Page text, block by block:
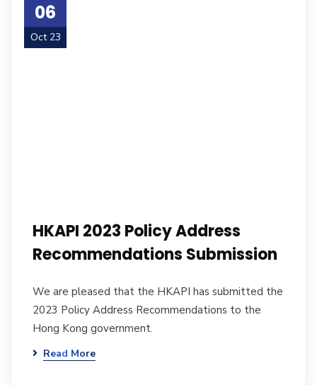
06
Oct 23
HKAPI 2023 Policy Address
Recommendations Submission
We are pleased that the HKAPI has submitted the
2023 Policy Address Recommendations to the
Hong Kong government.
Read More